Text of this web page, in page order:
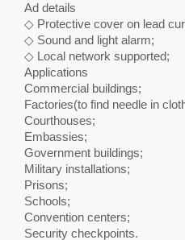
Ad details
◇ Protective cover on lead
◇ Sound and light alarm;
◇ Local network supported;
Applications
Commercial buildings;
Factories(to find needle in
Courthouses;
Embassies;
Government buildings;
Military installations;
Prisons;
Schools;
Convention centers;
Security checkpoints.